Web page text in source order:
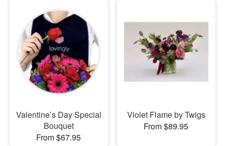
Valentine’s Day Special
Bouquet
From $67.95
Violet Flame by Twigs
From $89.95